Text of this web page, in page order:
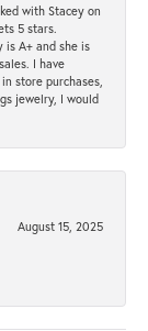
with Stacey on
5 stars.
is A+ and she is
I have
store purchases,
jewelry, I would
August 15, 2025